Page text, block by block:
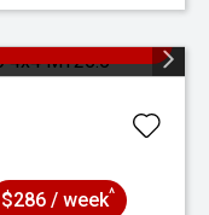
$286 / week^